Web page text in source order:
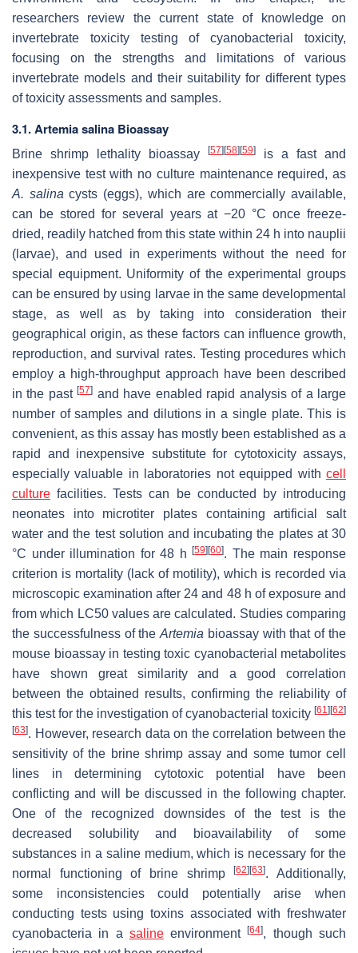
researchers review the current state of knowledge on
invertebrate toxicity testing of cyanobacterial toxicity,
focusing on the strengths and limitations of various
invertebrate models and their suitability for different types
of toxicity assessments and samples.
3.1.Artemia salina Bioassay
Brine shrimp lethality bioassay [57] [58] [59]
is a fast and
inexpensive test with no culture maintenance required, as
A. salinacysts (eggs), which are commercially available,
can be stored for several years at −20 °C once freeze-
dried, readily hatched from this state within 24 h into nauplii
(larvae), and used in experiments without the need for
special equipment. Uniformity of the experimental groups
can be ensured by using larvae in the same developmental
stage, as well as by taking into consideration their
geographical origin, as these factors can influence growth,
reproduction, and survival rates. Testing procedures which
employ a high-throughput approach have been described
in the past[57] and have enabled rapid analysis of a large
number of samples and dilutions in a single plate. This is
convenient, as this assay has mostly been established as a
rapid and inexpensive substitute for cytotoxicity assays,
especially valuable in laboratories not equipped with cell
culture facilities. Tests can be conducted by introducing
neonates into microtiter plates containing artificial salt
water and the test solution and incubating the plates at 30
°C under illumination for 48 h[59] [60]. The main response
criterion is mortality (lack of motility), which is recorded via
microscopic examination after 24 and 48 h of exposure and
from which LC50 values are calculated. Studies comparing
the successfulness of theArtemia bioassay with that of the
mouse bioassay in testing toxic cyanobacterial metabolites
have shown great similarity and a good correlation
between the obtained results, confirming the reliability of
this test for the investigation of cyanobacterial toxicity [61] [62]
[63]. However, research data on the correlation between the
sensitivity of the brine shrimp assay and some tumor cell
lines in determining cytotoxic potential have been
conflicting and will be discussed in the following chapter.
One of the recognized downsides of the test is the
decreased solubility and bioavailability of some
substances in a saline medium, which is necessary for the
normal functioning of brine shrimp[62] [63]. Additionally,
some inconsistencies could potentially arise when
conducting tests using toxins associated with freshwater
cyanobacteria in a salineenvironment[64], though such